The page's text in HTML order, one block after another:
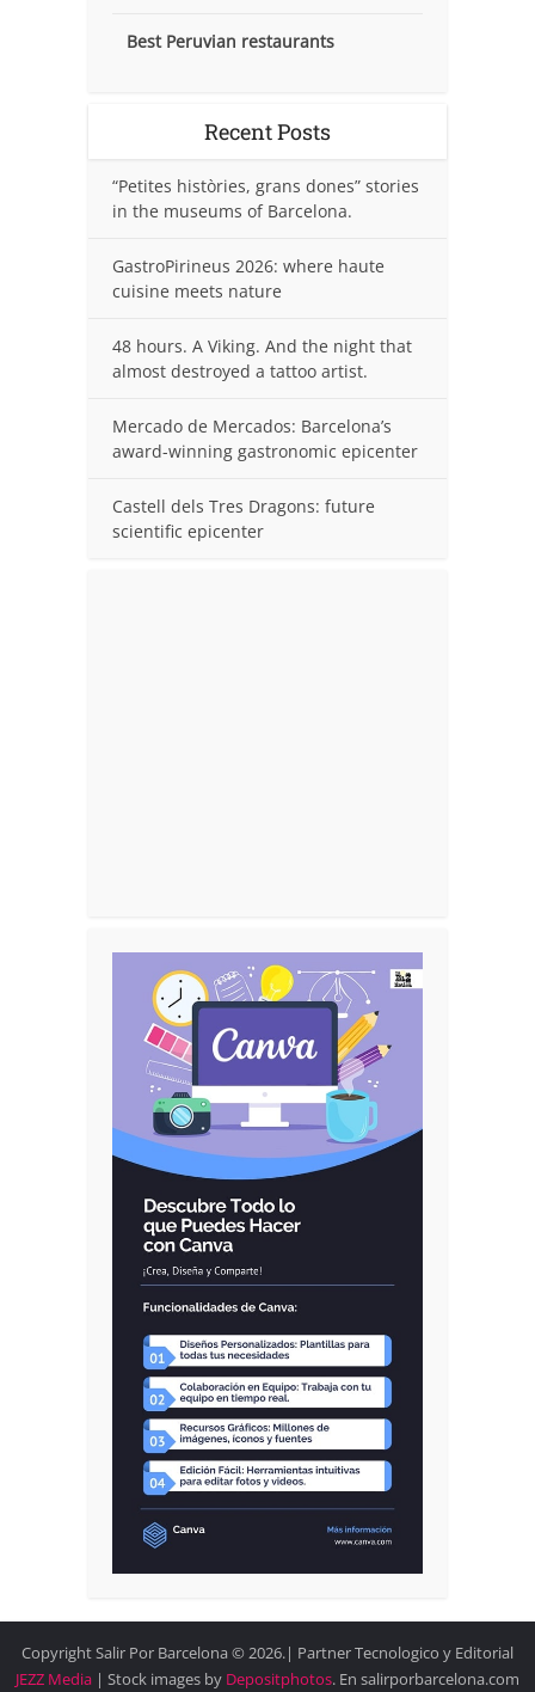
Best Peruvian restaurants
Recent Posts
“Petites històries, grans dones” stories
in the museums of Barcelona.
GastroPirineus 2026: where haute
cuisine meets nature
48 hours. A Viking. And the night that
almost destroyed a tattoo artist.
Mercado de Mercados: Barcelona’s
award-winning gastronomic epicenter
Castell dels Tres Dragons: future
scientific epicenter
Copyright Salir Por Barcelona © 2026.| Partner Tecnologico y Editorial
JEZZ Media | Stock images by Depositphotos. En salirporbarcelona.com